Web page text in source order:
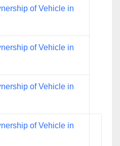
of Vehicle in
of Vehicle in
of Vehicle in
of Vehicle in